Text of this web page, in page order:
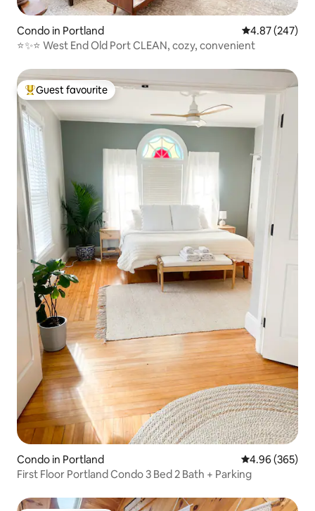
Condo in Portland 4.87 out of 5
4.87 (247)
⭐️✨⭐️ West End Old Port CLEAN, cozy, convenient
Top guest favourite
Guest favourite
Condo in Portland 4.96 out of 5
4.96 (365)
First Floor Portland Condo 3 Bed 2 Bath + Parking